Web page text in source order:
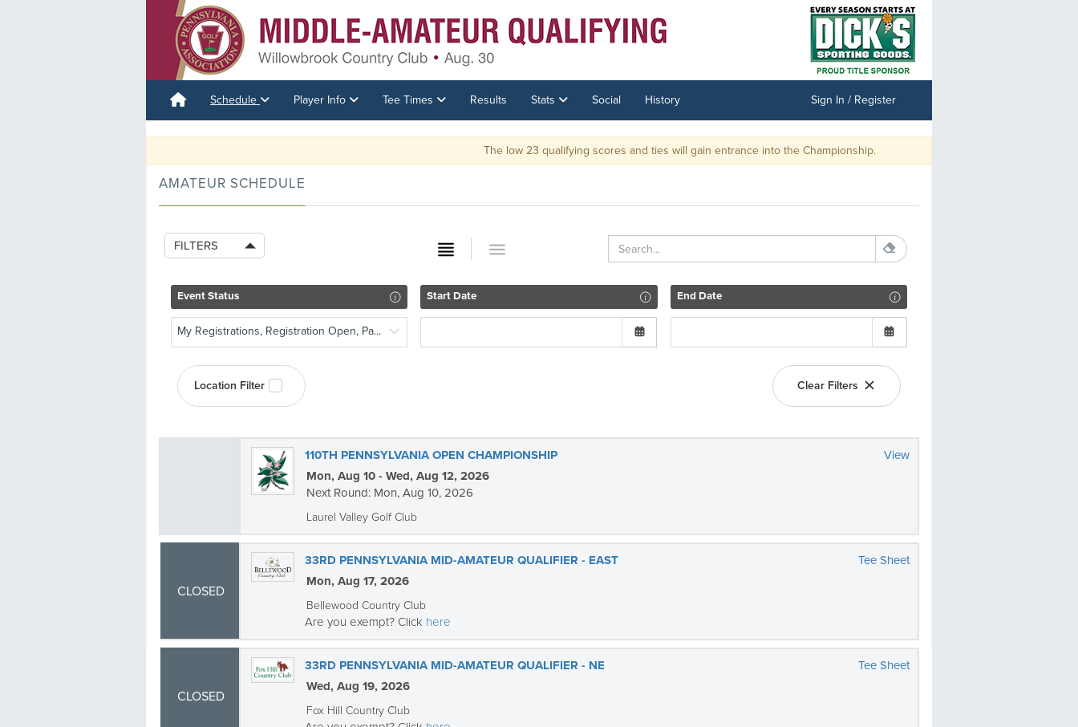
Schedule Player Info Tee Times Results Stats Social History Sign In / Register
The low 23 qualifying scores and ties will gain entrance into the Championship.